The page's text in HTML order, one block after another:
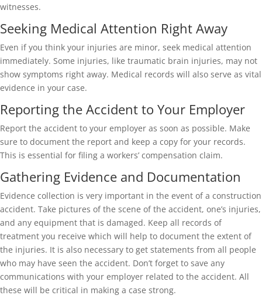
witnesses.
Seeking Medical Attention Right Away
Even if you think your injuries are minor, seek medical attention
immediately. Some injuries, like traumatic brain injuries, may not
show symptoms right away. Medical records will also serve as vital
evidence in your case.
Reporting the Accident to Your Employer
Report the accident to your employer as soon as possible. Make
sure to document the report and keep a copy for your records.
This is essential for filing a workers’ compensation claim.
Gathering Evidence and Documentation
Evidence collection is very important in the event of a construction
accident. Take pictures of the scene of the accident, one’s injuries,
and any equipment that is damaged. Keep all records of
treatment you receive which will help to document the extent of
the injuries. It is also necessary to get statements from all people
who may have seen the accident. Don’t forget to save any
communications with your employer related to the accident. All
these will be critical in making a case strong.